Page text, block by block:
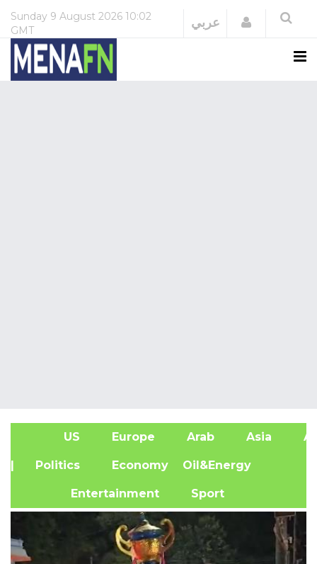
Sunday 9 August 2026 10:02
GMT
عربي Login
US Europe Arab Asia
| Politics Economy Oil&Energy
Entertainment Sport